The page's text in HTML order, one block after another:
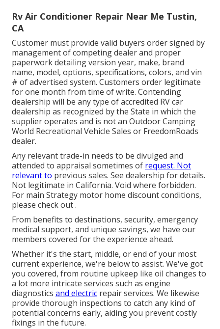
Rv Air Conditioner Repair Near Me Tustin,
CA
Customer must provide valid buyers order signed by
management of competing dealer and proper
paperwork detailing version year, make, brand
name, model, options, specifications, colors, and vin
# of advertised system. Customers order legitimate
for one month from time of write. Contending
dealership will be any type of accredited RV car
dealership as recognized by the State in which the
supplier operates and is not an Outdoor Camping
World Recreational Vehicle Sales or FreedomRoads
dealer.
Any relevant trade-in needs to be divulged and
attended to appraisal sometimes of request. Not
relevant to previous sales. See dealership for details.
Not legitimate in California. Void where forbidden.
For main Strategy motor home discount conditions,
please check out .
From benefits to destinations, security, emergency
medical support, and unique savings, we have our
members covered for the experience ahead.
Whether it's the start, middle, or end of your most
current experience, we're below to assist. We've got
you covered, from routine upkeep like oil changes to
a lot more intricate services such as engine
diagnostics and electric repair services. We likewise
provide thorough inspections to catch any kind of
potential concerns early, aiding you prevent costly
fixings in the future.